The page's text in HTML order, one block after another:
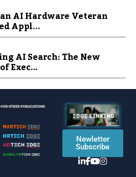
AI Hardware Veteran
Appl...
AI Search: The New
Exec...
Newletter
Subscribe